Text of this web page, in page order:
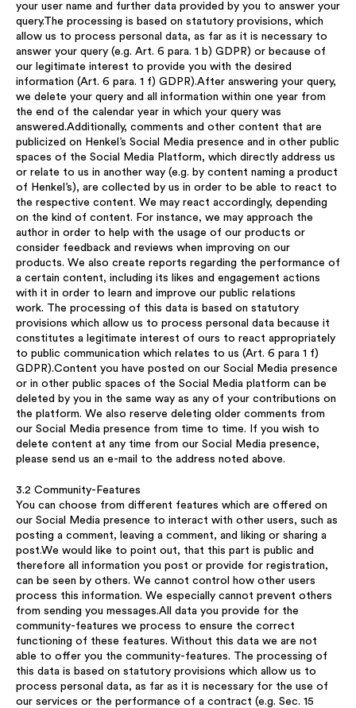
your user name and further data provided by you to answer your
query.The processing is based on statutory provisions, which
allow us to process personal data, as far as it is necessary to
answer your query (e.g. Art. 6 para. 1 b) GDPR) or because of
our legitimate interest to provide you with the desired
information (Art. 6 para. 1 f) GDPR).After answering your query,
we delete your query and all information within one year from
the end of the calendar year in which your query was
answered.Additionally, comments and other content that are
publicized on Henkel’s Social Media presence and in other public
spaces of the Social Media Platform, which directly address us
or relate to us in another way (e.g. by content naming a product
of Henkel’s), are collected by us in order to be able to react to
the respective content. We may react accordingly, depending
on the kind of content. For instance, we may approach the
author in order to help with the usage of our products or
consider feedback and reviews when improving on our
products. We also create reports regarding the performance of
a certain content, including its likes and engagement actions
with it in order to learn and improve our public relations
work. The processing of this data is based on statutory
provisions which allow us to process personal data because it
constitutes a legitimate interest of ours to react appropriately
to public communication which relates to us (Art. 6 para 1 f)
GDPR).Content you have posted on our Social Media presence
or in other public spaces of the Social Media platform can be
deleted by you in the same way as any of your contributions on
the platform. We also reserve deleting older comments from
our Social Media presence from time to time. If you wish to
delete content at any time from our Social Media presence,
please send us an e-mail to the address noted above.
3.2 Community-Features
You can choose from different features which are offered on
our Social Media presence to interact with other users, such as
posting a comment, leaving a comment, and liking or sharing a
post.We would like to point out, that this part is public and
therefore all information you post or provide for registration,
can be seen by others. We cannot control how other users
process this information. We especially cannot prevent others
from sending you messages.All data you provide for the
community-features we process to ensure the correct
functioning of these features. Without this data we are not
able to offer you the community-features. The processing of
this data is based on statutory provisions which allow us to
process personal data, as far as it is necessary for the use of
our services or the performance of a contract (e.g. Sec. 15